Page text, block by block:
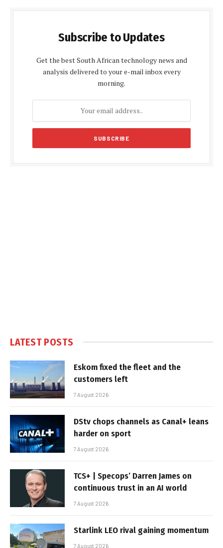
Subscribe to Updates
Get the best South African technology news and
analysis delivered to your e-mail inbox every
morning.
LATEST POSTS
Eskom fixed the fleet and the
customers left
7 August 2026
DStv chops channels as Canal+ leans
harder on sport
7 August 2026
TCS+ | Specops’ Darren James on
continuous trust in an AI world
7 August 2026
Starlink LEO rival gaining momentum
7 August 2026